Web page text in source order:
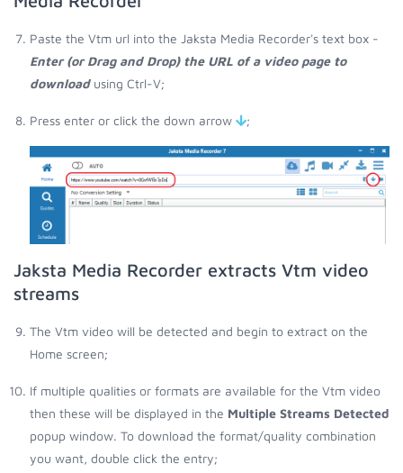
Paste the Vtm url into the Jaksta Media Recorder's text box -
Enter (or Drag and Drop) the URL of a video page to
downloadusing Ctrl-V;
Press enter or click the down arrow ;
Jaksta Media Recorder extracts Vtm video
streams
The Vtm video will be detected and begin to extract on the
Home screen;
If multiple qualities or formats are available for the Vtm video
then these will be displayed in the Multiple Streams Detected
popup window. To download the format/quality combination
you want, double click the entry;